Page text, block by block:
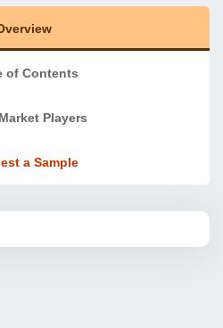
of Contents
Players
a Sample